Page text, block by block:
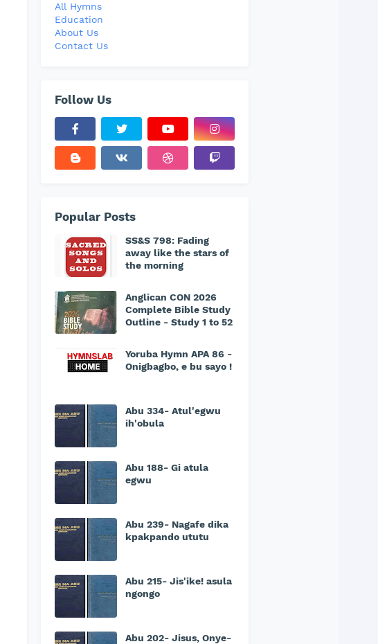
All Hymns
Education
About Us
Contact Us
Follow Us
Popular Posts
SS&S 798: Fading
away like the stars of
the morning
Anglican CON 2026
Complete Bible Study
Outline - Study 1 to 52
Yoruba Hymn APA 86 -
Onigbagbo, e bu sayo !
Abu 334- Atul'egwu
ih'obula
Abu 188- Gi atula
egwu
Abu 239- Nagafe dika
kpakpando ututu
Abu 215- Jis'ike! asula
ngongo
Abu 202- Jisus, Onye-